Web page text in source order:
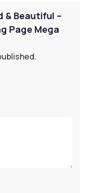
& Beautiful –
Page Mega